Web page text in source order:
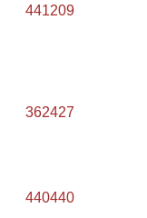
441209
362427
440440